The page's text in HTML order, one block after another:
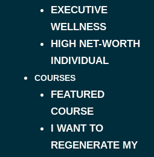
EXECUTIVE
WELLNESS
HIGH NET-WORTH
INDIVIDUAL
COURSES
FEATURED
COURSE
I WANT TO
REGENERATE MY